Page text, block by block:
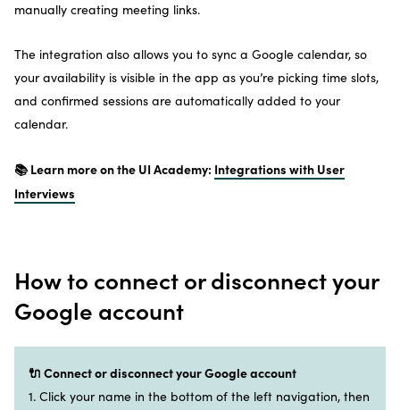
manually creating meeting links.
The integration also allows you to sync a Google calendar, so
your availability is visible in the app as you’re picking time slots,
and confirmed sessions are automatically added to your
calendar.
📚 Learn more on the UI Academy: Integrations with User
Interviews
How to connect or disconnect your
Google account
🔌 Connect or disconnect your Google account
1. Click your name in the bottom of the left navigation, then